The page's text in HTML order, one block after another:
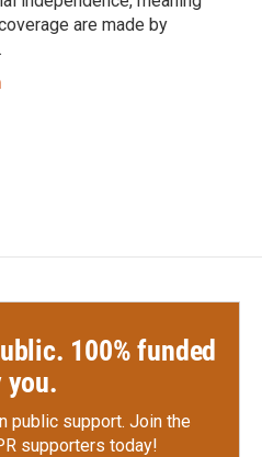
are made by
100% funded
you.
public support. Join the
supporters today!